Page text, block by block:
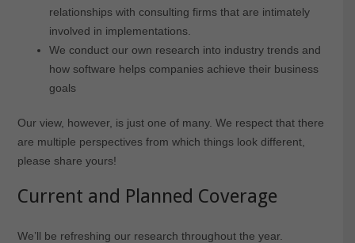
relationships with consulting firms that are intimately
involved in implementations.
We conduct our own research into industry trends and
how software helps companies achieve their business
goals
Our view, however, is just one of many. We respect that there
are multiple perspectives from which things look different,
please share yours!
Current and Planned Coverage
We’ll be refreshing our research throughout the year.